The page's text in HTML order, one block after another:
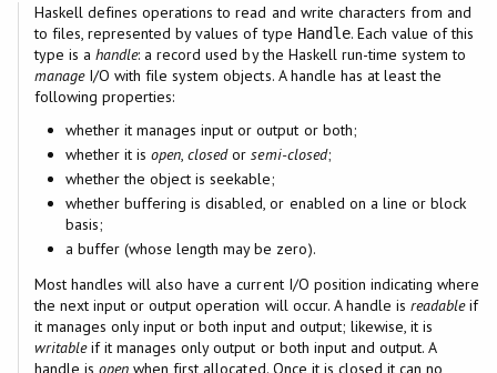
Haskell defines operations to read and write characters from and
to files, represented by values of type Handle. Each value of this
type is a handle: a record used by the Haskell run-time system to
manageI/O with file system objects. A handle has at least the
following properties:
whether it manages input or output or both;
whether it isopen,closedorsemi-closed;
whether the object is seekable;
whether buffering is disabled, or enabled on a line or block
basis;
a buffer (whose length may be zero).
Most handles will also have a current I/O position indicating where
the next input or output operation will occur. A handle isreadableif
it manages only input or both input and output; likewise, it is
writableif it manages only output or both input and output. A